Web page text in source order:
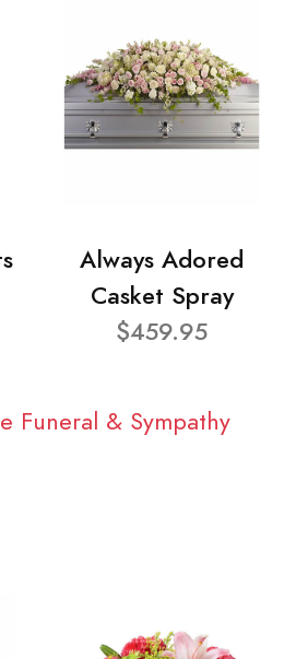
Always Adored
Casket Spray
$459.95
Funeral & Sympathy